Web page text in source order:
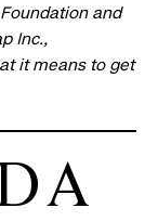
and
Inc.,
it means to get
A